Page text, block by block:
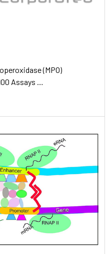
(MPO)
Assays …